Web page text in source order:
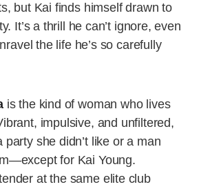
but Kai finds himself drawn to
It’s a thrill he can’t ignore, even
the life he’s so carefully
is the kind of woman who lives
impulsive, and unfiltered,
party she didn’t like or a man
for Kai Young.
at the same elite club